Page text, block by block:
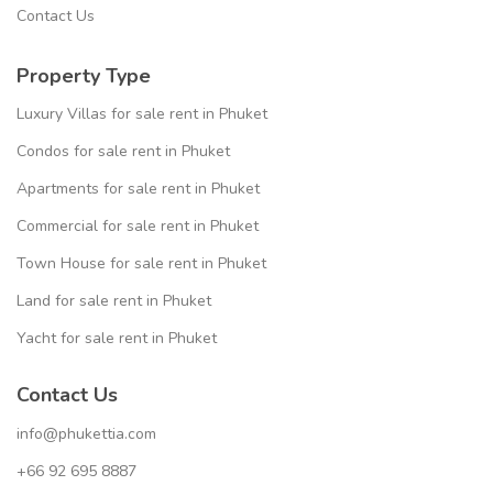
Contact Us
Property Type
Luxury Villas for sale rent in Phuket
Condos for sale rent in Phuket
Apartments for sale rent in Phuket
Commercial for sale rent in Phuket
Town House for sale rent in Phuket
Land for sale rent in Phuket
Yacht for sale rent in Phuket
Contact Us
info@phukettia.com
+66 92 695 8887